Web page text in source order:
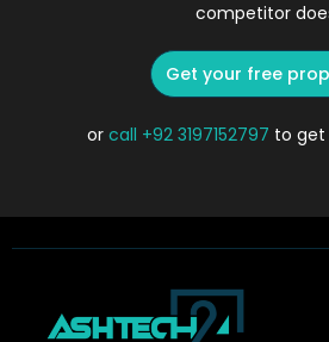
competitor
Get your free
or call +92 3197152797 to get